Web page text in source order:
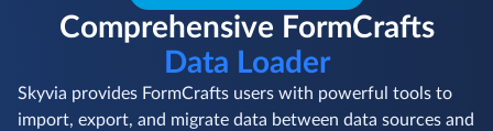
Comprehensive FormCrafts
Data Loader
Skyvia provides FormCrafts users with powerful tools to
import, export, and migrate data between data sources and